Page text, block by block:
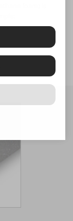
foam) is
etc.)